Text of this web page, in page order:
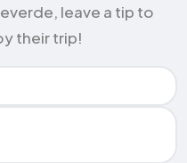
leave a tip to
their trip!